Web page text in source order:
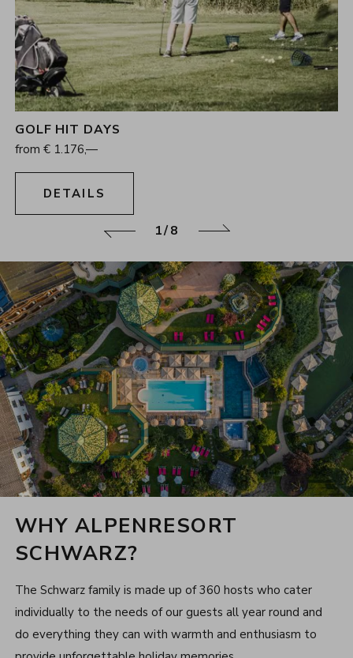
4
09.08.2026 - 15.11.2026
GOLF HIT DAYS
from € 1.176,—
DETAILS
Back 1/8
WHY ALPENRESORT
SCHWARZ?
The Schwarz family is made up of 360 hosts who cater
individually to the needs of our guests all year round and
do everything they can with warmth and enthusiasm to